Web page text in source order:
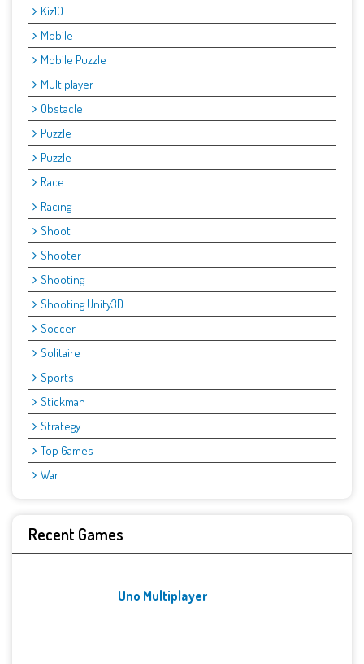
Kiz10
Mobile
Mobile Puzzle
Multiplayer
Obstacle
Puzzle
Puzzle
Race
Racing
Shoot
Shooter
Shooting
Shooting Unity3D
Soccer
Solitaire
Sports
Stickman
Strategy
Top Games
War
Recent Games
Uno Multiplayer